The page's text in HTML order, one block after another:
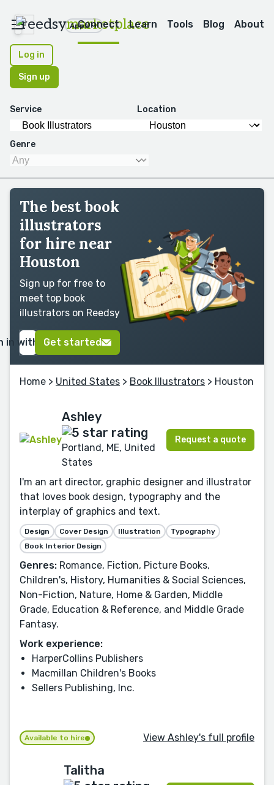
reedsymarketplace
Apps
Connect Learn Tools Blog About
Log in
Sign up
Service Location
Genre
The best book
illustrators
for hire near
Houston
Sign up for free to
meet top book
illustrators on Reedsy
in with GoogleGet started
Home > United States > Book Illustrators > Houston
Ashley
Portland, ME, United
States
Request a quote
I'm an art director, graphic designer and illustrator
that loves book design, typography and the
interplay of graphics and text.
Design Cover Design Illustration
Typography
Book Interior Design
Genres: Romance, Fiction, Picture Books,
Children's, History, Humanities & Social Sciences,
Non-Fiction, Nature, Home & Garden, Middle
Grade, Education & Reference, and Middle Grade
Fantasy.
Work experience:
HarperCollins Publishers
Macmillan Children's Books
Sellers Publishing, Inc.
Available to hire View Ashley's full profile
Talitha